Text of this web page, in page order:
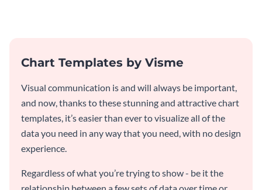
Chart Templates by Visme
Visual communication is and will always be important,
and now, thanks to these stunning and attractive chart
templates, it’s easier than ever to visualize all of the
data you need in any way that you need, with no design
experience.
Regardless of what you’re trying to show - be it the